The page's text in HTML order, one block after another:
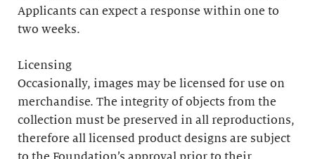
Applicants can expect a response within one to
two weeks.
Licensing
Occasionally, images may be licensed for use on
merchandise. The integrity of objects from the
collection must be preserved in all reproductions,
therefore all licensed product designs are subject